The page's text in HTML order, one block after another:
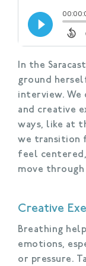
In the
ground
interview.
and creative
ways, like at
we transition
feel centered,
move through
Creative
Breathing
emotions,
or pressure.